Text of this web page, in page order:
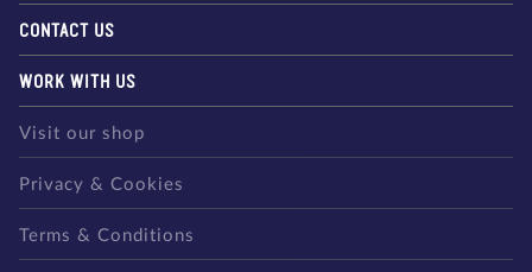
CONTACT US
WORK WITH US
Visit our shop
Privacy & Cookies
Terms & Conditions